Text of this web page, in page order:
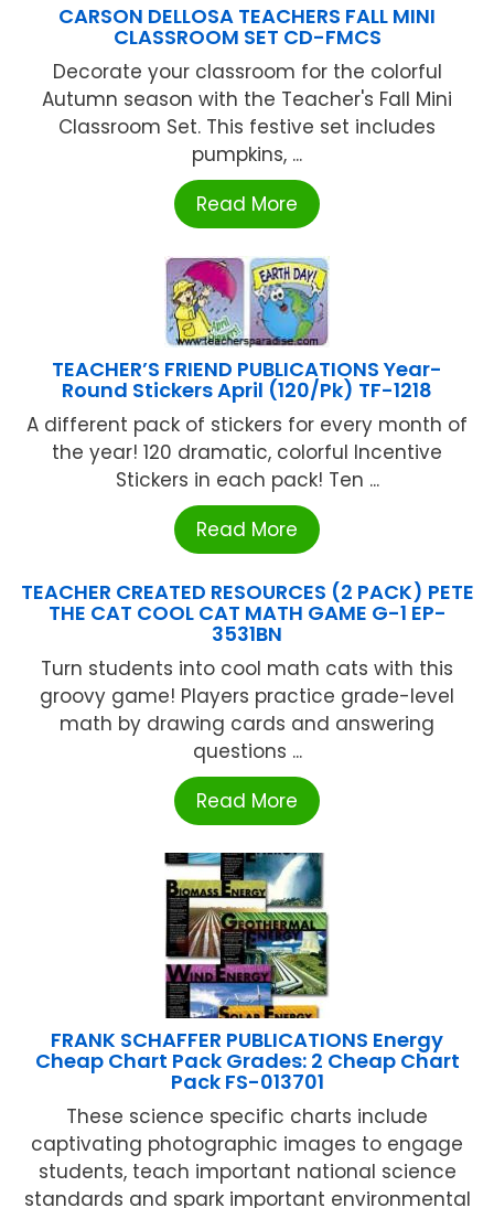
CARSON DELLOSA TEACHERS FALL MINI
CLASSROOM SET CD-FMCS
Decorate your classroom for the colorful
Autumn season with the Teacher's Fall Mini
Classroom Set. This festive set includes
pumpkins, ...
Read More
TEACHER’S FRIEND PUBLICATIONS Year-
Round Stickers April (120/Pk) TF-1218
A different pack of stickers for every month of
the year! 120 dramatic, colorful Incentive
Stickers in each pack! Ten ...
Read More
TEACHER CREATED RESOURCES (2 PACK) PETE
THE CAT COOL CAT MATH GAME G-1 EP-
3531BN
Turn students into cool math cats with this
groovy game! Players practice grade-level
math by drawing cards and answering
questions ...
Read More
FRANK SCHAFFER PUBLICATIONS Energy
Cheap Chart Pack Grades: 2 Cheap Chart
Pack FS-013701
These science specific charts include
captivating photographic images to engage
students, teach important national science
standards and spark important environmental